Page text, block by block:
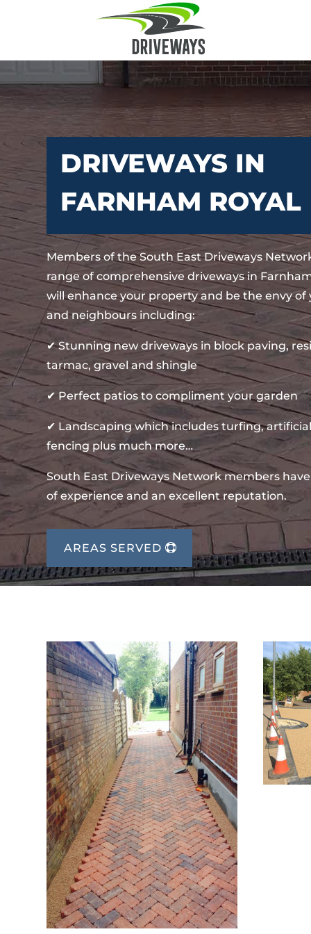
DRIVEWAYS IN
FARNHAM ROYAL
Members of the South East Driveways
range of comprehensive driveways in
will enhance your property and be the envy of
and neighbours including:
✔ Stunning new driveways in block paving,
tarmac, gravel and shingle
✔ Perfect patios to compliment your garden
✔ Landscaping which includes turfing,
fencing plus much more…
South East Driveways Network members
of experience and an excellent reputation.
AREAS SERVED